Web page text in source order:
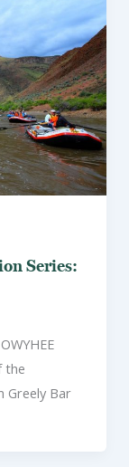
Series:
the
Greely Bar